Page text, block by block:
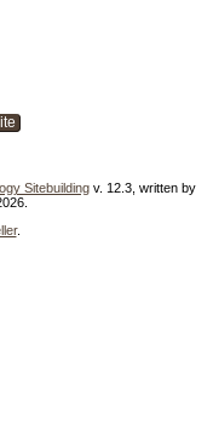
Sitebuildingv. 12.3, written by
.